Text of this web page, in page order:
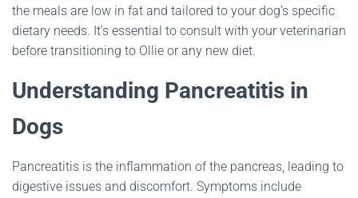
the meals are low in fat and tailored to your dog’s specific
dietary needs. It’s essential to consult with your veterinarian
before transitioning to Ollie or any new diet.
Understanding Pancreatitis in
Dogs
Pancreatitis is the inflammation of the pancreas, leading to
digestive issues and discomfort. Symptoms include